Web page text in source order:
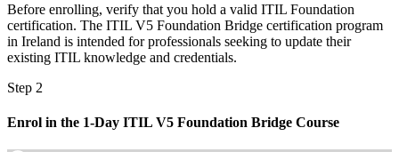
Before enrolling, verify that you hold a valid ITIL Foundation
certification. The ITIL V5 Foundation Bridge certification program
in Ireland is intended for professionals seeking to update their
existing ITIL knowledge and credentials.
Step 2
Enrol in the 1-Day ITIL V5 Foundation Bridge Course